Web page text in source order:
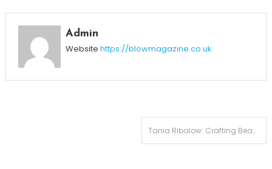
Admin
Website https://blowmagazine.co.uk
Tania Ribalow: Crafting Beauty in Hollywood Faces Joseph Sikora’s Wife